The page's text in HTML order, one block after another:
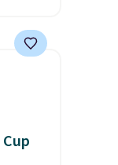
at
fit
are
grab